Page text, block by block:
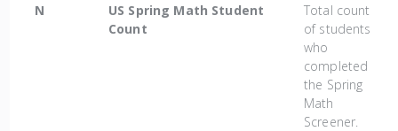
N
US Spring Math Student
Count
Total count
of students
who
completed
the Spring
Math
Screener.